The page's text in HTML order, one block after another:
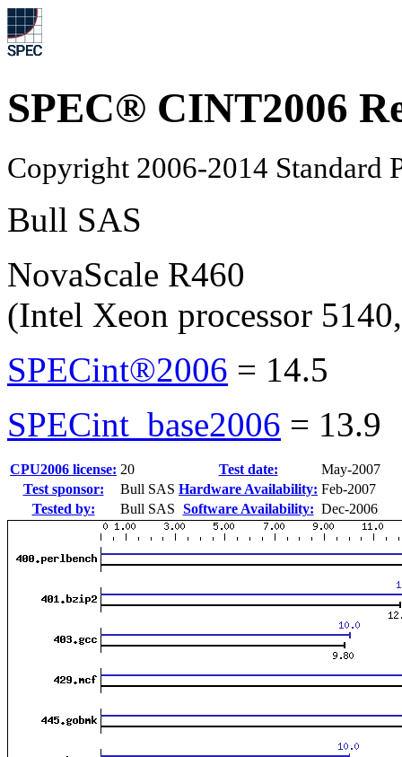
SPEC® CINT2006
Copyright 2006-2014 Standard
Bull SAS
NovaScale R460
(Intel Xeon processor
SPECint®2006 = 14.5
SPECint_base2006 = 13.9
CPU2006 license: 20 Test date:
May-2007
Test sponsor:
Bull SAS Hardware Availability: Feb-2007
Tested by:
Bull SAS Software Availability: Dec-2006